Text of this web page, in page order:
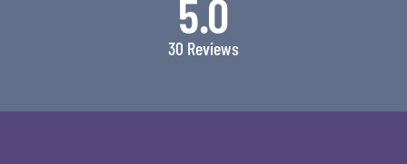
5.0
30 Reviews